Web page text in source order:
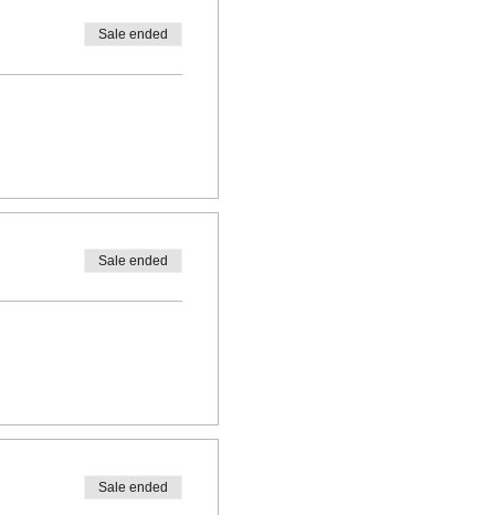
Sale ended
Sale ended
Sale ended